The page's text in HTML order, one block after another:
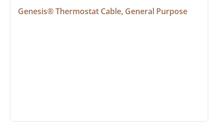
Genesis® Thermostat Cable, General Purpose